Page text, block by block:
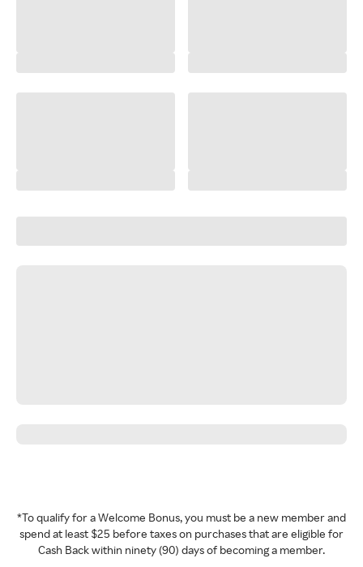
*To qualify for a Welcome Bonus, you must be a new member and
spend at least $25 before taxes on purchases that are eligible for
Cash Back within ninety (90) days of becoming a member.